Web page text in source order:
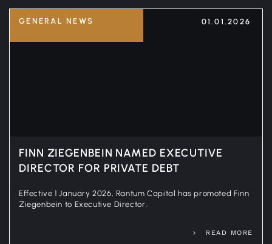
GENERAL NEWS 01.01.2026
FINN ZIEGENBEIN NAMED EXECUTIVE
DIRECTOR FOR PRIVATE DEBT
Effective 1 January 2026, Rantum Capital has promoted Finn
Ziegenbein to Executive Director.
READ MORE